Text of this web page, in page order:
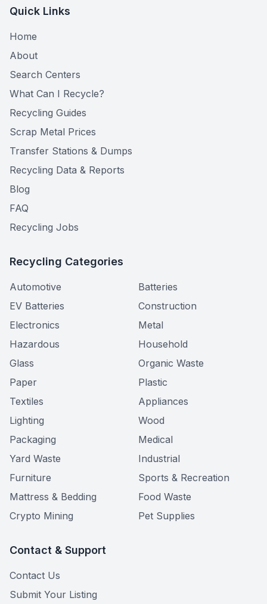
Quick Links
Home
About
Search Centers
What Can I Recycle?
Recycling Guides
Scrap Metal Prices
Transfer Stations & Dumps
Recycling Data & Reports
Blog
FAQ
Recycling Jobs
Recycling Categories
Automotive
Batteries
EV Batteries
Construction
Electronics
Metal
Hazardous
Household
Glass
Organic Waste
Paper
Plastic
Textiles
Appliances
Lighting
Wood
Packaging
Medical
Yard Waste
Industrial
Furniture
Sports & Recreation
Mattress & Bedding
Food Waste
Crypto Mining
Pet Supplies
Contact & Support
Contact Us
Submit Your Listing